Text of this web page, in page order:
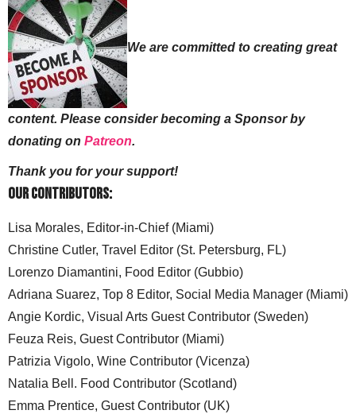
We are committed to creating great
content. Please consider becoming a Sponsor by
donating on Patreon.
Thank you for your support!
Our Contributors:
Lisa Morales, Editor-in-Chief (Miami)
Christine Cutler, Travel Editor (St. Petersburg, FL)
Lorenzo Diamantini, Food Editor (Gubbio)
Adriana Suarez, Top 8 Editor, Social Media Manager (Miami)
Angie Kordic, Visual Arts Guest Contributor (Sweden)
Feuza Reis, Guest Contributor (Miami)
Patrizia Vigolo, Wine Contributor (Vicenza)
Natalia Bell. Food Contributor (Scotland)
Emma Prentice, Guest Contributor (UK)